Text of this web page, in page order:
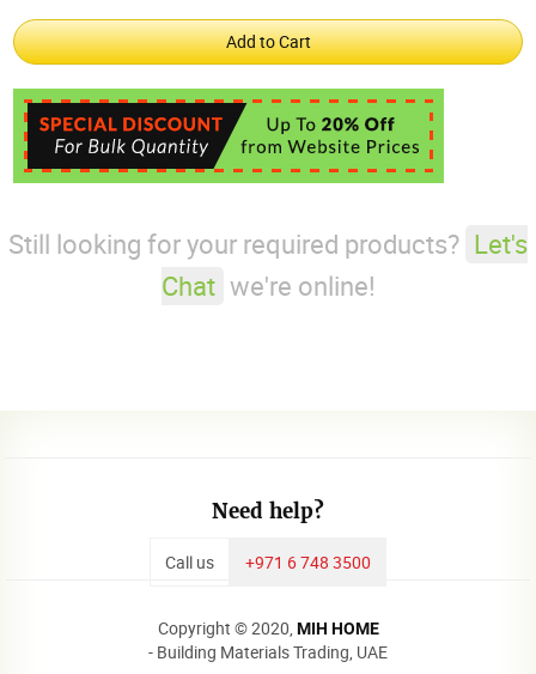
Still looking for your required products? Let's
Chat we're online!
Need help?
Call us +971 6 748 3500
Copyright © 2020, MIH HOME
- Building Materials Trading, UAE